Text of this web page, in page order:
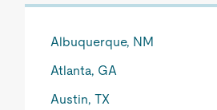
Albuquerque, NM
Atlanta, GA
Austin, TX